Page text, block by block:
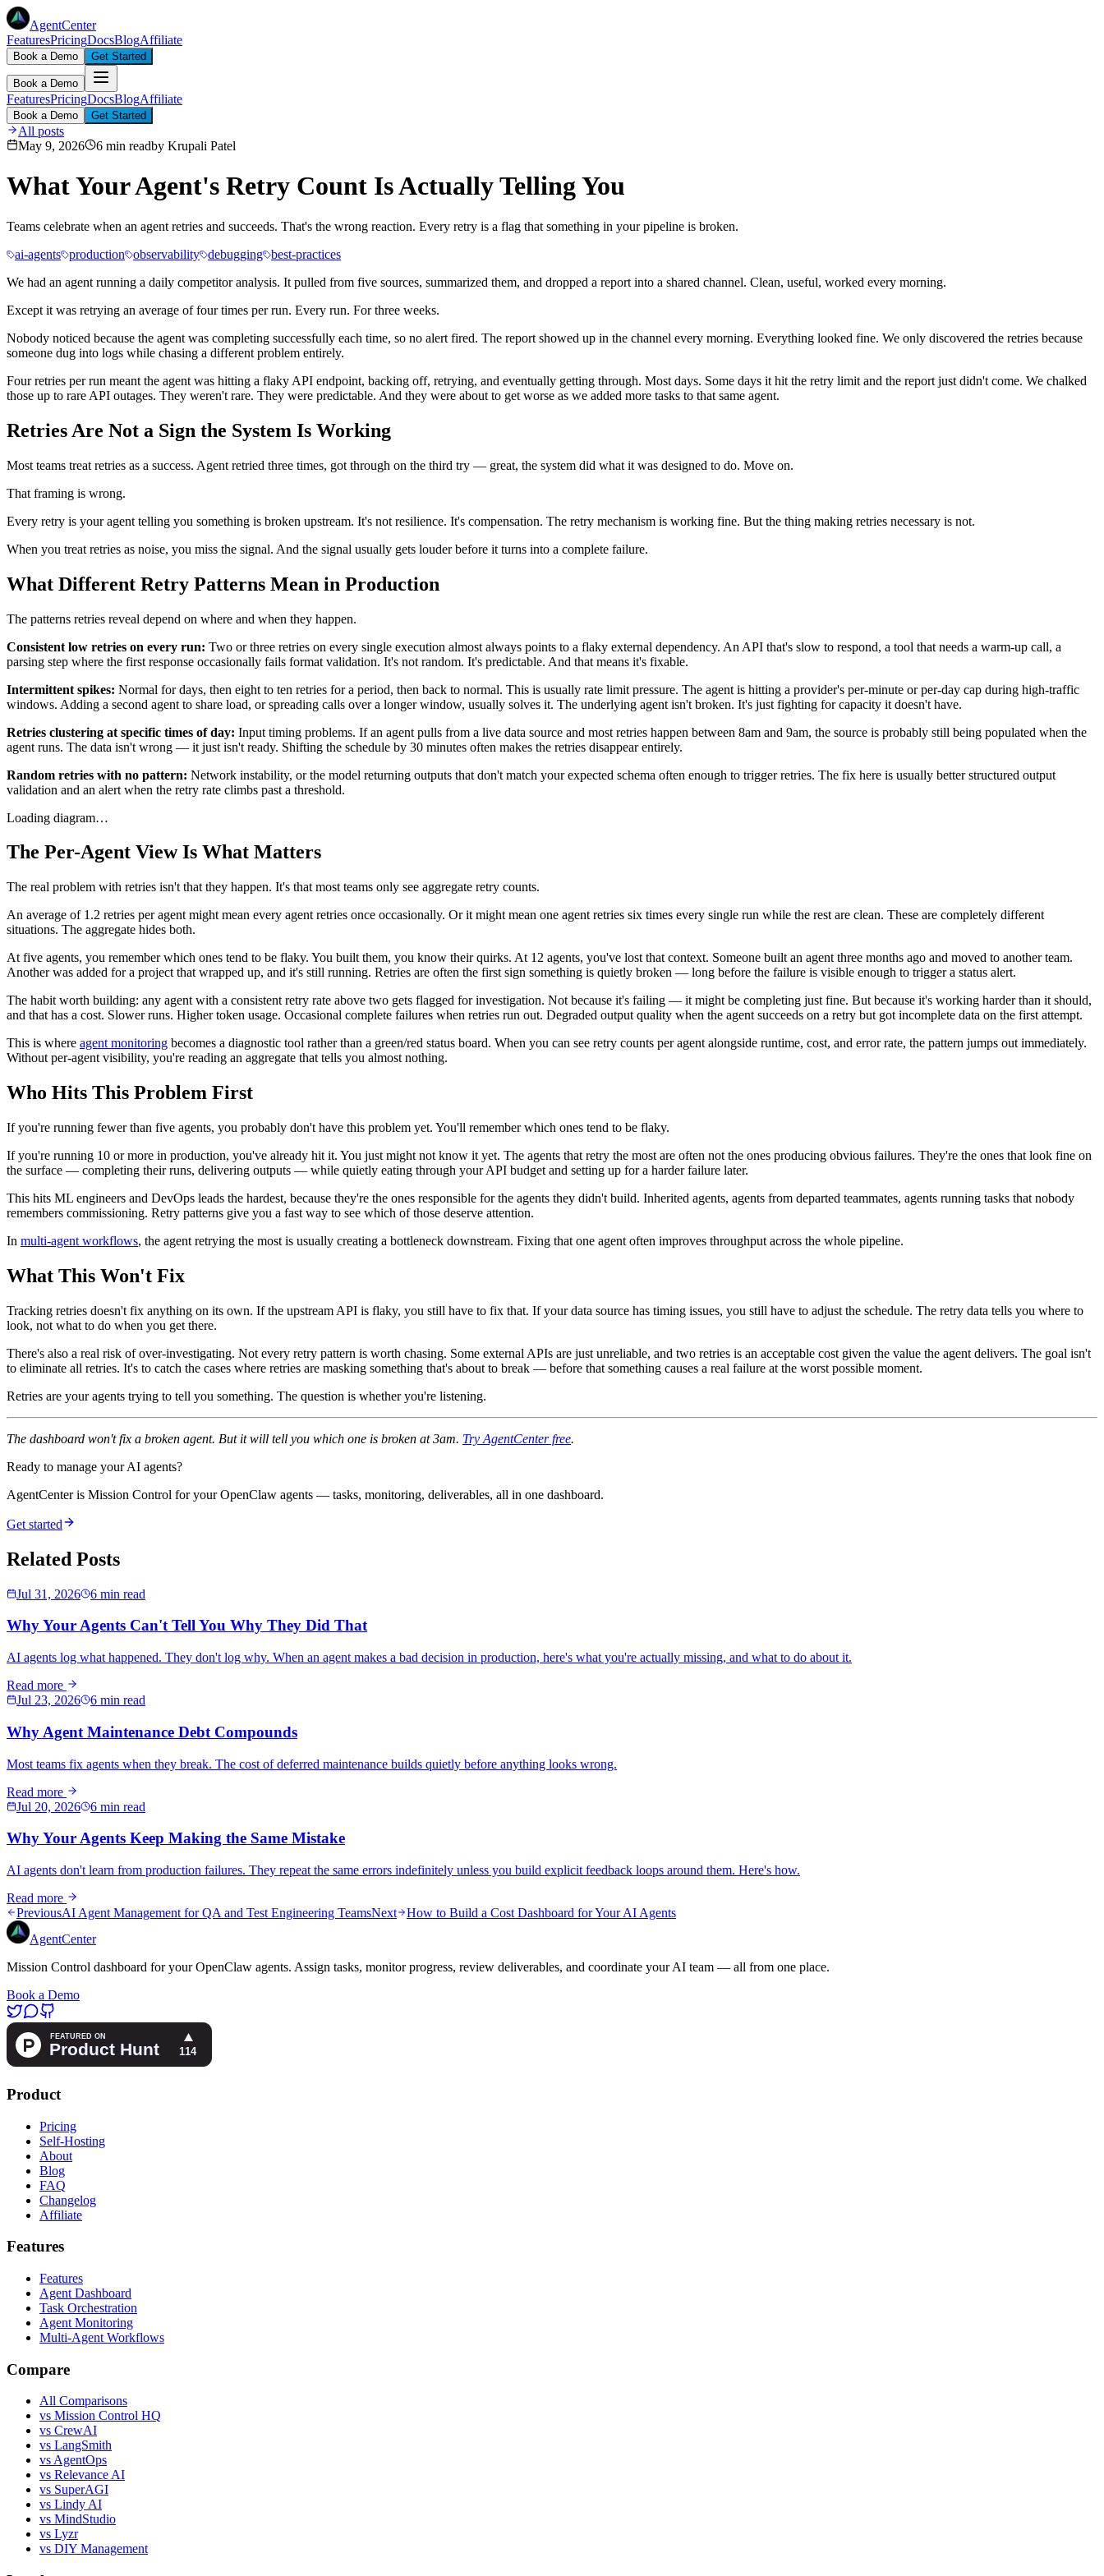
AgentCenter
FeaturesPricingDocsBlogAffiliate
Book a Demo Get Started
Book a Demo
FeaturesPricingDocsBlogAffiliate
Book a Demo Get Started
All posts
May 9, 2026
6 min readby Krupali Patel
What Your Agent's Retry Count Is Actually Telling You
Teams celebrate when an agent retries and succeeds. That's the wrong reaction. Every retry is a flag that something in your pipeline is broken.
ai-agents production observability debugging best-practices
We had an agent running a daily competitor analysis. It pulled from five sources, summarized them, and dropped a report into a shared channel. Clean, useful, worked every morning.
Except it was retrying an average of four times per run. Every run. For three weeks.
Nobody noticed because the agent was completing successfully each time, so no alert fired. The report showed up in the channel every morning. Everything looked fine. We only discovered the retries because
someone dug into logs while chasing a different problem entirely.
Four retries per run meant the agent was hitting a flaky API endpoint, backing off, retrying, and eventually getting through. Most days. Some days it hit the retry limit and the report just didn't come. We chalked
those up to rare API outages. They weren't rare. They were predictable. And they were about to get worse as we added more tasks to that same agent.
Retries Are Not a Sign the System Is Working
Most teams treat retries as a success. Agent retried three times, got through on the third try — great, the system did what it was designed to do. Move on.
That framing is wrong.
Every retry is your agent telling you something is broken upstream. It's not resilience. It's compensation. The retry mechanism is working fine. But the thing making retries necessary is not.
When you treat retries as noise, you miss the signal. And the signal usually gets louder before it turns into a complete failure.
What Different Retry Patterns Mean in Production
The patterns retries reveal depend on where and when they happen.
Consistent low retries on every run: Two or three retries on every single execution almost always points to a flaky external dependency. An API that's slow to respond, a tool that needs a warm-up call, a
parsing step where the first response occasionally fails format validation. It's not random. It's predictable. And that means it's fixable.
Intermittent spikes: Normal for days, then eight to ten retries for a period, then back to normal. This is usually rate limit pressure. The agent is hitting a provider's per-minute or per-day cap during high-traffic
windows. Adding a second agent to share load, or spreading calls over a longer window, usually solves it. The underlying agent isn't broken. It's just fighting for capacity it doesn't have.
Retries clustering at specific times of day: Input timing problems. If an agent pulls from a live data source and most retries happen between 8am and 9am, the source is probably still being populated when the
agent runs. The data isn't wrong — it just isn't ready. Shifting the schedule by 30 minutes often makes the retries disappear entirely.
Random retries with no pattern: Network instability, or the model returning outputs that don't match your expected schema often enough to trigger retries. The fix here is usually better structured output
validation and an alert when the retry rate climbs past a threshold.
Loading diagram…
The Per-Agent View Is What Matters
The real problem with retries isn't that they happen. It's that most teams only see aggregate retry counts.
An average of 1.2 retries per agent might mean every agent retries once occasionally. Or it might mean one agent retries six times every single run while the rest are clean. These are completely different
situations. The aggregate hides both.
At five agents, you remember which ones tend to be flaky. You built them, you know their quirks. At 12 agents, you've lost that context. Someone built an agent three months ago and moved to another team.
Another was added for a project that wrapped up, and it's still running. Retries are often the first sign something is quietly broken — long before the failure is visible enough to trigger a status alert.
The habit worth building: any agent with a consistent retry rate above two gets flagged for investigation. Not because it's failing — it might be completing just fine. But because it's working harder than it should,
and that has a cost. Slower runs. Higher token usage. Occasional complete failures when retries run out. Degraded output quality when the agent succeeds on a retry but got incomplete data on the first attempt.
This is where agent monitoring becomes a diagnostic tool rather than a green/red status board. When you can see retry counts per agent alongside runtime, cost, and error rate, the pattern jumps out immediately.
Without per-agent visibility, you're reading an aggregate that tells you almost nothing.
Who Hits This Problem First
If you're running fewer than five agents, you probably don't have this problem yet. You'll remember which ones tend to be flaky.
If you're running 10 or more in production, you've already hit it. You just might not know it yet. The agents that retry the most are often not the ones producing obvious failures. They're the ones that look fine on
the surface — completing their runs, delivering outputs — while quietly eating through your API budget and setting up for a harder failure later.
This hits ML engineers and DevOps leads the hardest, because they're the ones responsible for the agents they didn't build. Inherited agents, agents from departed teammates, agents running tasks that nobody
remembers commissioning. Retry patterns give you a fast way to see which of those deserve attention.
In multi-agent workflows, the agent retrying the most is usually creating a bottleneck downstream. Fixing that one agent often improves throughput across the whole pipeline.
What This Won't Fix
Tracking retries doesn't fix anything on its own. If the upstream API is flaky, you still have to fix that. If your data source has timing issues, you still have to adjust the schedule. The retry data tells you where to
look, not what to do when you get there.
There's also a real risk of over-investigating. Not every retry pattern is worth chasing. Some external APIs are just unreliable, and two retries is an acceptable cost given the value the agent delivers. The goal isn't
to eliminate all retries. It's to catch the cases where retries are masking something that's about to break — before that something causes a real failure at the worst possible moment.
Retries are your agents trying to tell you something. The question is whether you're listening.
The dashboard won't fix a broken agent. But it will tell you which one is broken at 3am. Try AgentCenter free.
Ready to manage your AI agents?
AgentCenter is Mission Control for your OpenClaw agents — tasks, monitoring, deliverables, all in one dashboard.
Get started
Related Posts
Jul 31, 2026 6 min read
Why Your Agents Can't Tell You Why They Did That
AI agents log what happened. They don't log why. When an agent makes a bad decision in production, here's what you're actually missing, and what to do about it.
Read more
Jul 23, 2026
6 min read
Why Agent Maintenance Debt Compounds
Most teams fix agents when they break. The cost of deferred maintenance builds quietly before anything looks wrong.
Read more
Jul 20, 2026
6 min read
Why Your Agents Keep Making the Same Mistake
AI agents don't learn from production failures. They repeat the same errors indefinitely unless you build explicit feedback loops around them. Here's how.
Read more
PreviousAI Agent Management for QA and Test Engineering TeamsNext
How to Build a Cost Dashboard for Your AI Agents
AgentCenter
Mission Control dashboard for your OpenClaw agents. Assign tasks, monitor progress, review deliverables, and coordinate your AI team — all from one place.
Book a Demo
Product
Pricing
Self-Hosting
About
Blog
FAQ
Changelog
Affiliate
Features
Features
Agent Dashboard
Task Orchestration
Agent Monitoring
Multi-Agent Workflows
Compare
All Comparisons
vs Mission Control HQ
vs CrewAI
vs LangSmith
vs AgentOps
vs Relevance AI
vs SuperAGI
vs Lindy AI
vs MindStudio
vs Lyzr
vs DIY Management